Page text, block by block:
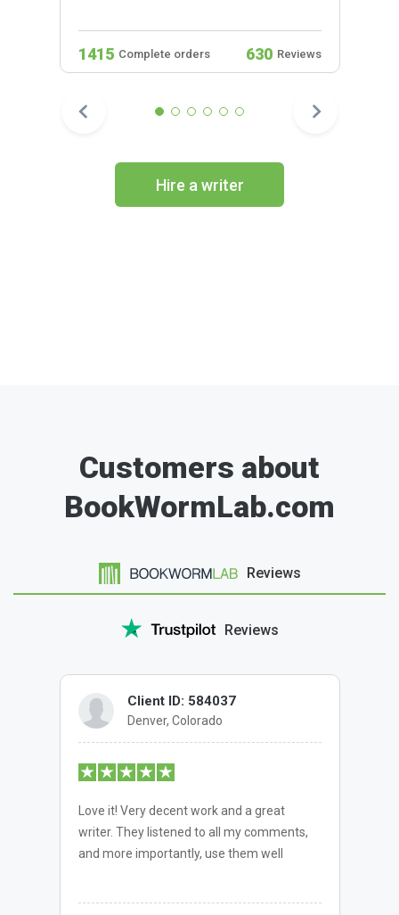
1415 Complete orders 630 Reviews
Hire a writer
Customers about
BookWormLab.com
Reviews
Reviews
Client ID: 584037
Denver, Colorado
Love it! Very decent work and a great
writer. They listened to all my comments,
and more importantly, use them well